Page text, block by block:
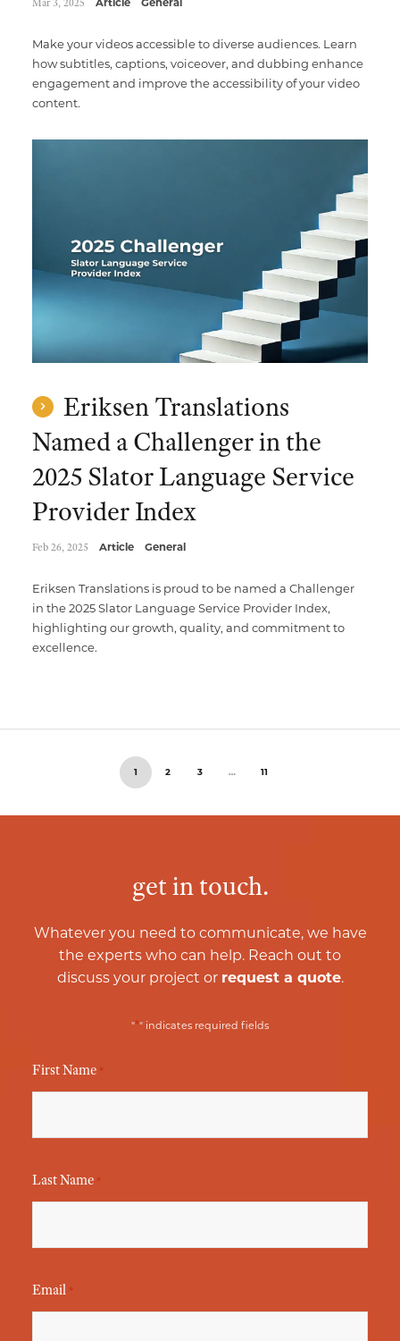
Article General
Make your videos accessible to diverse audiences. Learn
how subtitles, captions, voiceover, and dubbing enhance
engagement and improve the accessibility of your video
content.
Eriksen Translations
Named a Challenger in the
2025 Slator Language Service
Provider Index
Feb 26, 2025 Article General
Eriksen Translations is proud to be named a Challenger
in the 2025 Slator Language Service Provider Index,
highlighting our growth, quality, and commitment to
excellence.
1 2 3 … 11
get in touch.
Whatever you need to communicate, we have
the experts who can help. Reach out to
discuss your project or request a quote.
"*" indicates required fields
First Name *
Last Name *
Email *